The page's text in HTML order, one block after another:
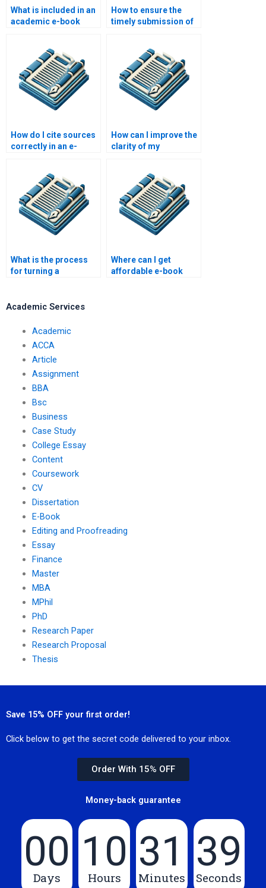
What is included in an
academic e-book
How to ensure the
timely submission of
How do I cite sources
correctly in an e-
How can I improve the
clarity of my
What is the process
for turning a
Where can I get
affordable e-book
Academic Services
Academic
ACCA
Article
Assignment
BBA
Bsc
Business
Case Study
College Essay
Content
Coursework
CV
Dissertation
E-Book
Editing and Proofreading
Essay
Finance
Master
MBA
MPhil
PhD
Research Paper
Research Proposal
Thesis
Save 15% OFF your first order!
Click below to get the secret code delivered to your inbox.
Order With 15% OFF
Money-back guarantee
00
Days
10
Hours
31
Minutes
39
Seconds